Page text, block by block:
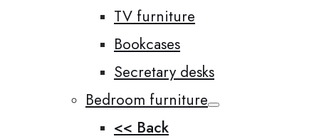
TV furniture
Bookcases
Secretary desks
Bedroom furniture
<< Back